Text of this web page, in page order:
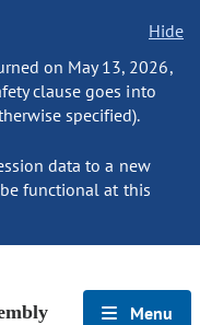
Hide
on May 13, 2026,
clause goes into
specified).
data to a new
functional at this
Menu